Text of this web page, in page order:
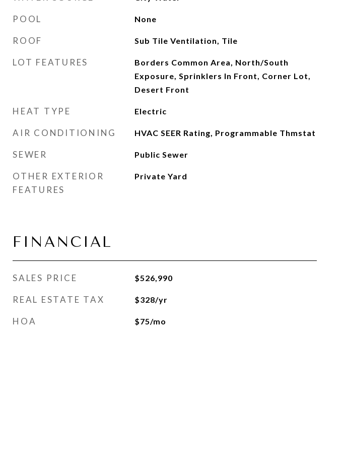
POOL None
ROOF Sub Tile Ventilation, Tile
LOT FEATURES
Borders Common Area, North/South
Exposure, Sprinklers In Front, Corner Lot,
Desert Front
HEAT TYPE Electric
AIR CONDITIONING HVAC SEER Rating, Programmable Thmstat
SEWER Public Sewer
OTHER EXTERIOR
FEATURES
Private Yard
FINANCIAL
SALES PRICE $526,990
REAL ESTATE TAX $328/yr
HOA $75/mo